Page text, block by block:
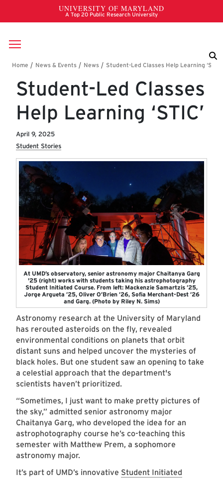
Skip to main content
Breadcrumb
Student-Led Classes
Help Learning ‘STIC’
April 9, 2025
Student Stories
At UMD’s observatory, senior astronomy major Chaitanya Garg
'25 (right) works with students taking his astrophotography
Student Initiated Course. From left: Mackenzie Samartzis ’25,
Jorge Argueta ’25, Oliver O’Brien ’26, Sofia Merchant-Dest ’26
and Garg. (Photo by Riley N. Sims)
Astronomy research at the University of Maryland
has rerouted asteroids on the fly, revealed
environmental conditions on planets that orbit
distant suns and helped uncover the mysteries of
black holes. But one student saw an opening to take
a celestial approach that the department's
scientists haven’t prioritized.
“Sometimes, I just want to make pretty pictures of
the sky,” admitted senior astronomy major
Chaitanya Garg, who developed the idea for an
astrophotography course he’s co-teaching this
semester with Matthew Prem, a sophomore
astronomy major.
It’s part of UMD’s innovative Student Initiated